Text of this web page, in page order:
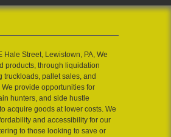
Hale Street, Lewistown, PA, We
products, through liquidation
truckloads, pallet sales, and
We provide opportunities for
hunters, and side hustle
acquire goods at lower costs. We
and accessibility for our
to those looking to save or